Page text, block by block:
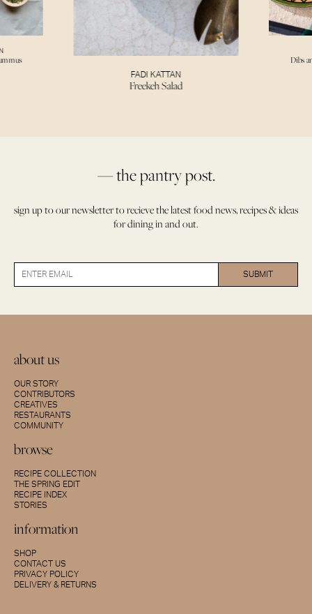
FADI KATTAN
Freekeh Salad
Dibs
— the pantry post.
sign up to our newsletter to recieve the latest food news, recipes & ideas
for dining in and out.
about us
OUR STORY
CONTRIBUTORS
CREATIVES
RESTAURANTS
COMMUNITY
browse
RECIPE COLLECTION
THE SPRING EDIT
RECIPE INDEX
STORIES
information
SHOP
CONTACT US
PRIVACY POLICY
DELIVERY & RETURNS